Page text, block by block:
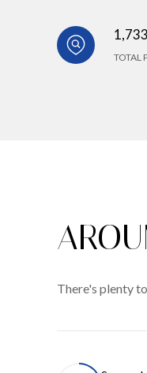
1,733
TOTAL
There's plenty